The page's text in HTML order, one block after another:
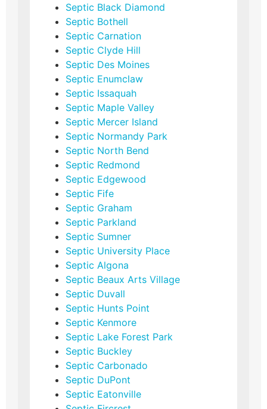
Septic Black Diamond
Septic Bothell
Septic Carnation
Septic Clyde Hill
Septic Des Moines
Septic Enumclaw
Septic Issaquah
Septic Maple Valley
Septic Mercer Island
Septic Normandy Park
Septic North Bend
Septic Redmond
Septic Edgewood
Septic Fife
Septic Graham
Septic Parkland
Septic Sumner
Septic University Place
Septic Algona
Septic Beaux Arts Village
Septic Duvall
Septic Hunts Point
Septic Kenmore
Septic Lake Forest Park
Septic Buckley
Septic Carbonado
Septic DuPont
Septic Eatonville